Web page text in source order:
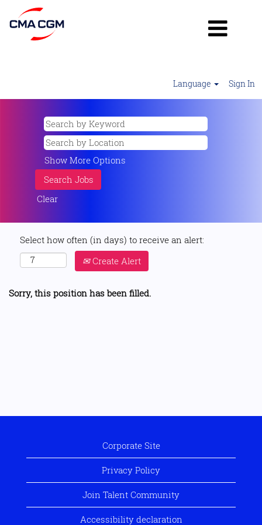
Language Sign In
Show More Options
Clear
Select how often (in days) to receive an alert:
Create Alert
Sorry, this position has been filled.
Corporate Site
Privacy Policy
Join Talent Community
Accessibility declaration